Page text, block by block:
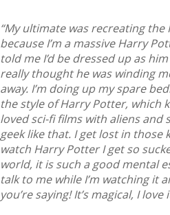
“My ultimate was recreating
because I’m a massive Harry
told me I’d be dressed up as
really thought he was winding
away. I’m doing up my spare
the style of Harry Potter, which
loved sci-fi films with aliens and
geek like that. I get lost in those
watch Harry Potter I get so
world, it is such a good mental
talk to me while I’m watching it
you’re saying! It’s magical, I love